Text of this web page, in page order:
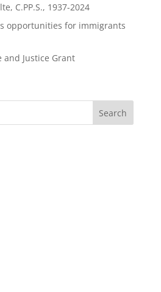
C.PP.S., 1937-2024
opportunities for immigrants
and Justice Grant